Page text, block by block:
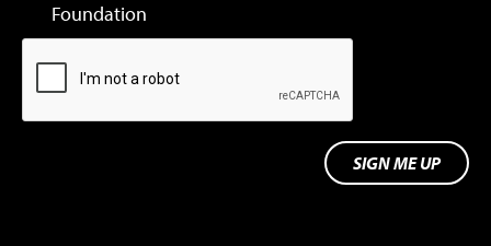
Foundation
SIGN ME UP